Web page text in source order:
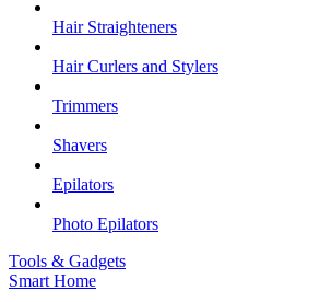
Hair Straighteners
Hair Curlers and Stylers
Trimmers
Shavers
Epilators
Photo Epilators
Tools & Gadgets
Smart Home